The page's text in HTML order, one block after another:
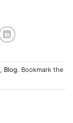
, Blog. Bookmark the